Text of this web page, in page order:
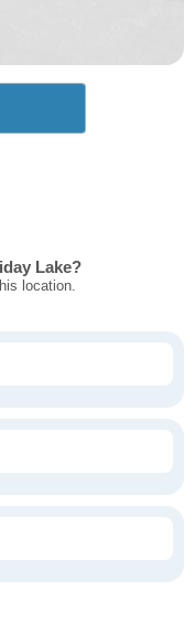
Lake?
location.